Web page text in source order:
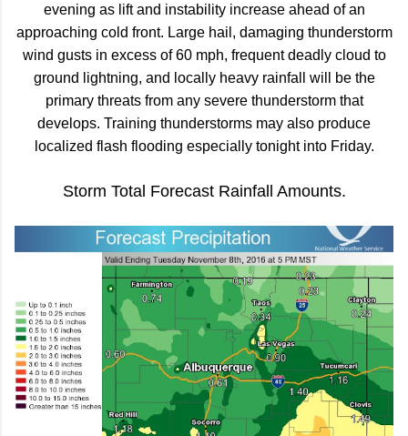
evening as lift and instability increase ahead of an
approaching cold front. Large hail, damaging thunderstorm
wind gusts in excess of 60 mph, frequent deadly cloud to
ground lightning, and locally heavy rainfall will be the
primary threats from any severe thunderstorm that
develops. Training thunderstorms may also produce
localized flash flooding especially tonight into Friday.
Storm Total Forecast Rainfall Amounts.